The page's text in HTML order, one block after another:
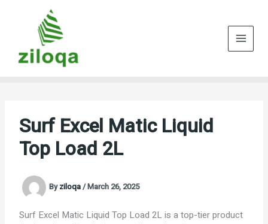
Surf Excel Matic Liquid
Top Load 2L
Byziloqa/March 26, 2025
Surf Excel Matic Liquid Top Load 2L is a top-tier product